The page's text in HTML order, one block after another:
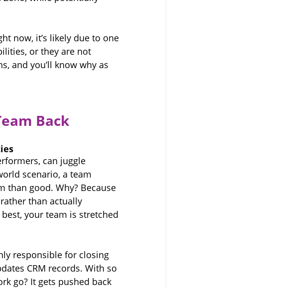
now, it’s likely due to one
or they are not
and you’ll know why as
Back
can juggle
scenario, a team
good. Why? Because
than actually
your team is stretched
responsible for closing
CRM records. With so
go? It gets pushed back